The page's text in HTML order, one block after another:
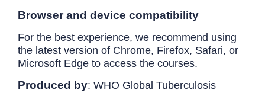
Browser and device compatibility
For the best experience, we recommend using
the latest version of Chrome, Firefox, Safari, or
Microsoft Edge to access the courses.
Produced by: WHO Global Tuberculosis